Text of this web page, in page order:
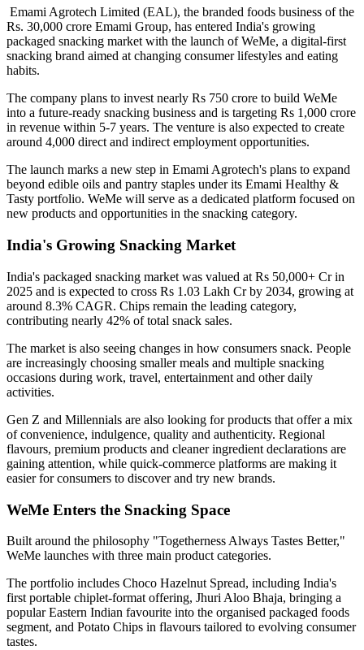
Emami Agrotech Limited (EAL), the branded foods business of the
Rs. 30,000 crore Emami Group, has entered India's growing
packaged snacking market with the launch ofWeMe, a digital-first
snacking brand aimed at changing consumer lifestyles and eating
habits.
The company plans to invest nearly Rs 750 crore to build WeMe
into a future-ready snacking business and is targeting Rs 1,000 crore
in revenue within 5-7 years. The venture is also expected to create
around 4,000 direct and indirect employment opportunities.
The launch marks a new step in Emami Agrotech's plans to expand
beyond edible oils and pantry staples under its Emami Healthy &
Tasty portfolio. WeMe will serve as a dedicated platform focused on
new products and opportunities in the snacking category.
India's Growing Snacking Market
India's packaged snacking market was valued at Rs 50,000+ Cr in
2025 and is expected to cross Rs 1.03 Lakh Cr by 2034, growing at
around 8.3% CAGR. Chips remain the leading category,
contributing nearly 42% of total snack sales.
The market is also seeing changes in how consumers snack. People
are increasingly choosing smaller meals and multiple snacking
occasions during work, travel, entertainment and other daily
activities.
Gen Z and Millennials are also looking for products that offer a mix
of convenience, indulgence, quality and authenticity. Regional
flavours, premium products and cleaner ingredient declarations are
gaining attention, while quick-commerce platforms are making it
easier for consumers to discover and try new brands.
WeMe Enters the Snacking Space
Built around the philosophy "Togetherness Always Tastes Better,"
WeMe launches with three main product categories.
The portfolio includes Choco Hazelnut Spread, including India's
first portable chiplet-format offering, Jhuri Aloo Bhaja, bringing a
popular Eastern Indian favourite into the organised packaged foods
segment, and Potato Chips in flavours tailored to evolving consumer
tastes.